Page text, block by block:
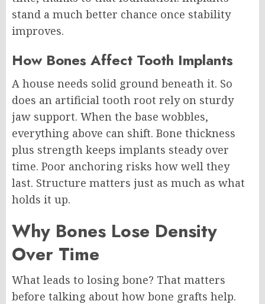
stand a much better chance once stability
improves.
How Bones Affect Tooth Implants
A house needs solid ground beneath it. So
does an artificial tooth root rely on sturdy
jaw support. When the base wobbles,
everything above can shift. Bone thickness
plus strength keeps implants steady over
time. Poor anchoring risks how well they
last. Structure matters just as much as what
holds it up.
Why Bones Lose Density
Over Time
What leads to losing bone? That matters
before talking about how bone grafts help.